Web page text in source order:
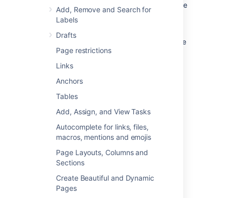
Add, Remove and Search for
Labels
Drafts
Page restrictions
Links
Anchors
Tables
Add, Assign, and View Tasks
Autocomplete for links, files,
macros, mentions and emojis
Page Layouts, Columns and
Sections
Create Beautiful and Dynamic
Pages
We give you some handy tools to help rename
your pages during the copy process.
You need the 'Create Page' permission to
for more
information.
Copy pages
Single page
To copy a single page:
Go to the page and choose
More options
> Copy .
Choose whether toinclude attached
files and images